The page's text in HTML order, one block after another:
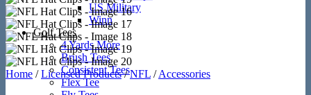
US Military
Winn
Golf Tees
4 Yards More
Brush Tees
Consistent Tees
Flex Tee
Home / Licensed Products / NFL / Accessories